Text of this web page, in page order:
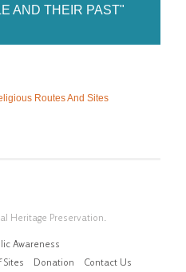
AND THEIR PAST"
Routes And Sites
Heritage Preservation.
Awareness
Sites Donation Contact Us